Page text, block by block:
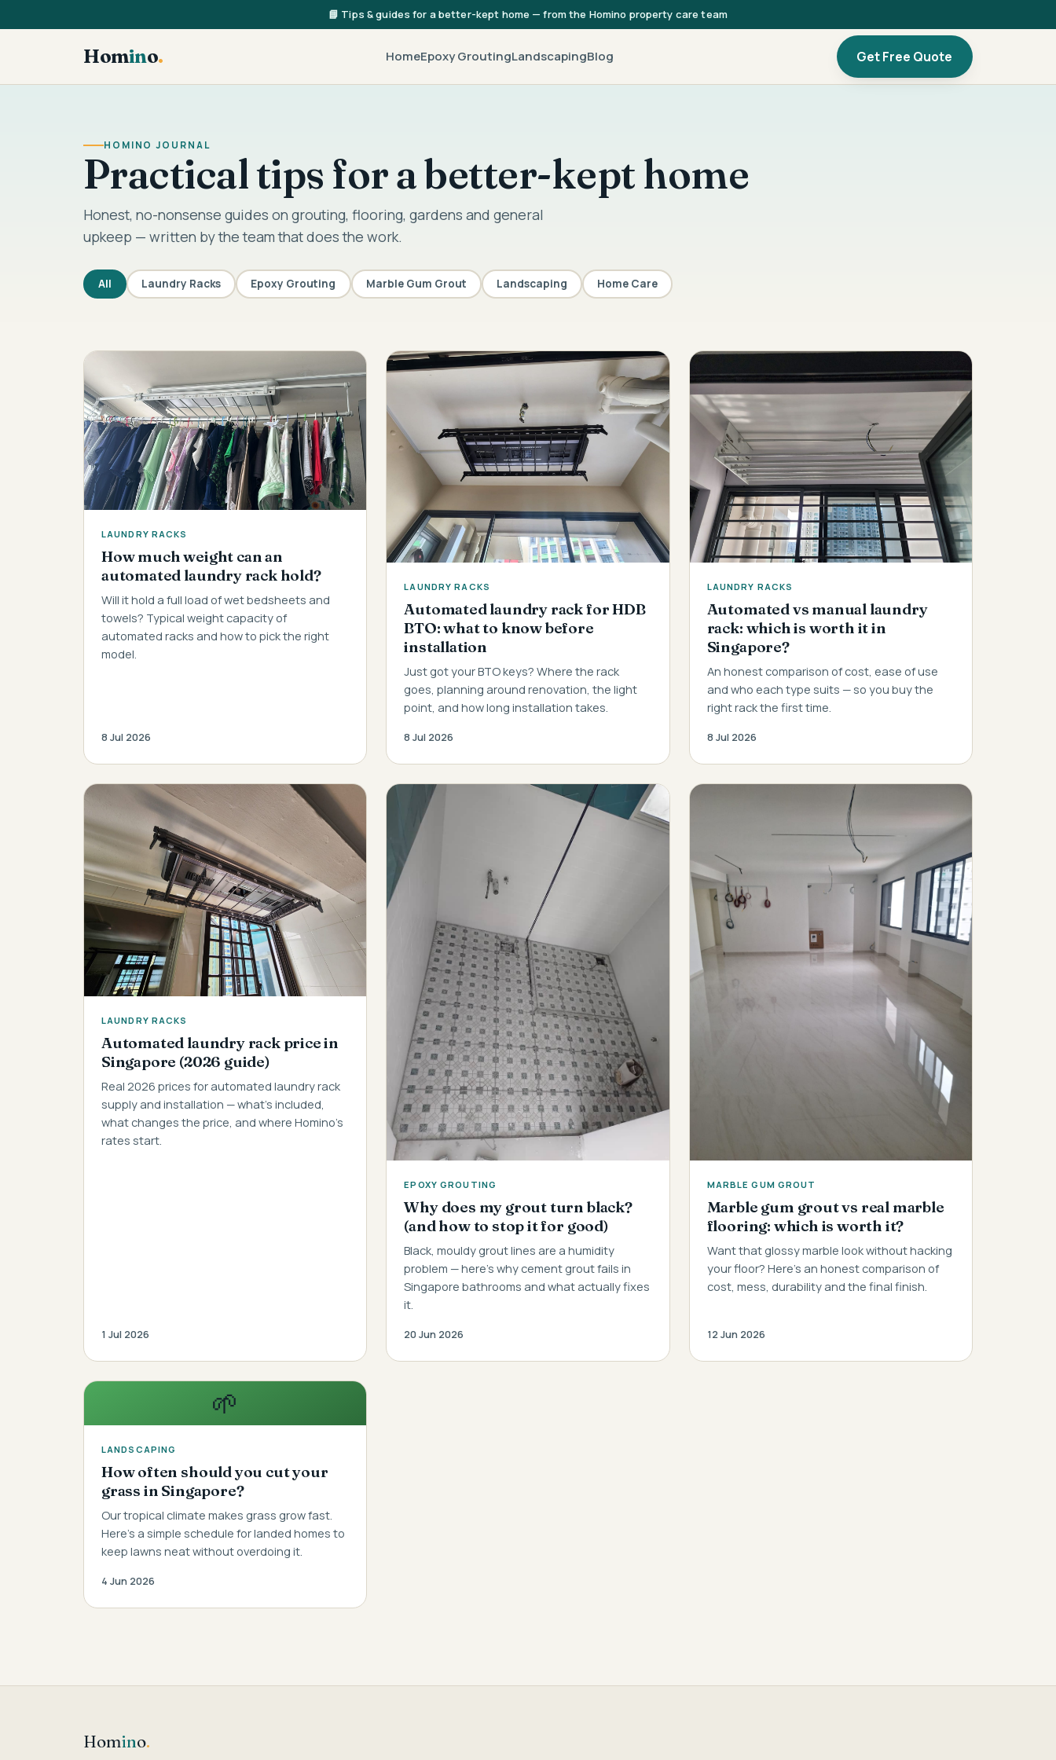
📘 Tips & guides for a better-kept home — from the Homino property care team
Homino. HomeEpoxy GroutingLandscapingBlog Get Free Quote
HOMINO JOURNAL
Practical tips for a better-kept home
Honest, no-nonsense guides on grouting, flooring, gardens and general
upkeep — written by the team that does the work.
All Laundry Racks Epoxy Grouting Marble Gum Grout Landscaping Home Care
LAUNDRY RACKS
How much weight can an
automated laundry rack hold?
Will it hold a full load of wet bedsheets and
towels? Typical weight capacity of
automated racks and how to pick the right
model.
8 Jul 2026
LAUNDRY RACKS
Automated laundry rack for HDB
BTO: what to know before
installation
Just got your BTO keys? Where the rack
goes, planning around renovation, the light
point, and how long installation takes.
8 Jul 2026
LAUNDRY RACKS
Automated vs manual laundry
rack: which is worth it in
Singapore?
An honest comparison of cost, ease of use
and who each type suits — so you buy the
right rack the first time.
8 Jul 2026
LAUNDRY RACKS
Automated laundry rack price in
Singapore (2026 guide)
Real 2026 prices for automated laundry rack
supply and installation — what's included,
what changes the price, and where Homino's
rates start.
1 Jul 2026
EPOXY GROUTING
Why does my grout turn black?
(and how to stop it for good)
Black, mouldy grout lines are a humidity
problem — here's why cement grout fails in
Singapore bathrooms and what actually fixes
it.
20 Jun 2026
MARBLE GUM GROUT
Marble gum grout vs real marble
flooring: which is worth it?
Want that glossy marble look without hacking
your floor? Here's an honest comparison of
cost, mess, durability and the final finish.
12 Jun 2026
🌱
LANDSCAPING
How often should you cut your
grass in Singapore?
Our tropical climate makes grass grow fast.
Here's a simple schedule for landed homes to
keep lawns neat without overdoing it.
4 Jun 2026
Homino.